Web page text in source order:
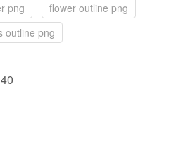
png
flower outline png
outline png